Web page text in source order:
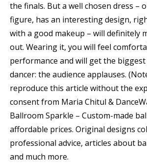
the finals. But a well chosen dress –
figure, has an interesting design,
with a good makeup – will definitely
out. Wearing it, you will feel
performance and will get the
dancer: the audience applauses.
reproduce this article without the
consent from Maria Chitul &
Ballroom Sparkle – Custom-made
affordable prices. Original designs
professional advice, articles about
and much more.